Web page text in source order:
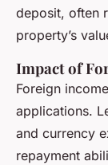
deposit, often
property’s
Impact of
Foreign
applications.
and currency
repayment